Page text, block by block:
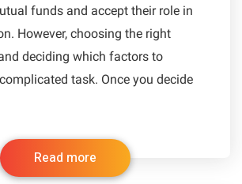
funds and accept their role in
However, choosing the right
deciding which factors to
task. Once you decide
Read more